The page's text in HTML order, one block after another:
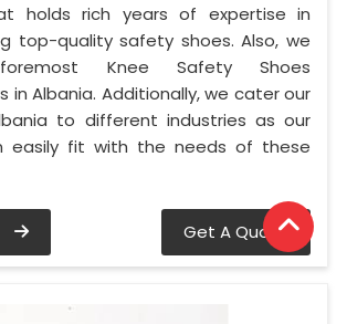
holds rich years of expertise in
top-quality safety shoes. Also, we
Knee Safety Shoes
in Albania. Additionally, we cater our
to different industries as our
easily fit with the needs of these
Get A Quote